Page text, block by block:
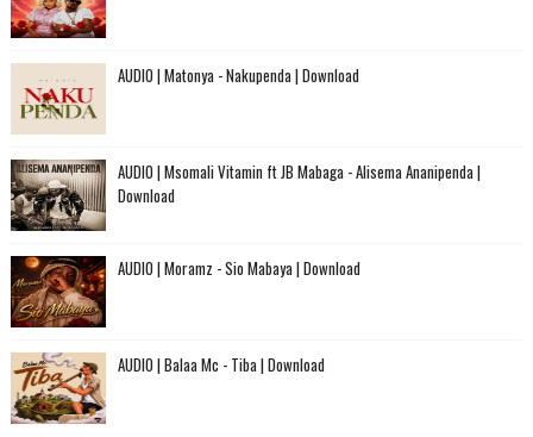
AUDIO | Matonya - Nakupenda | Download
AUDIO | Msomali Vitamin ft JB Mabaga - Alisema Ananipenda |
Download
AUDIO | Moramz - Sio Mabaya | Download
AUDIO | Balaa Mc - Tiba | Download